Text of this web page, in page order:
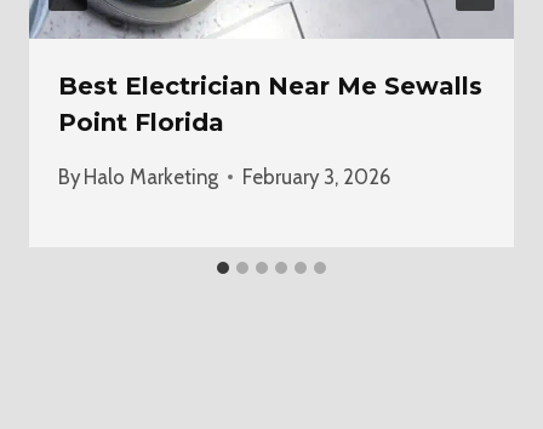
Best Electrician Near Me Sewalls
Point Florida
By Halo Marketing February 3, 2026